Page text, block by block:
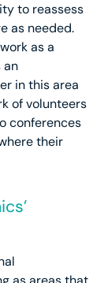
to reassess
as needed.
as a
an
in this area
of volunteers
conferences
their